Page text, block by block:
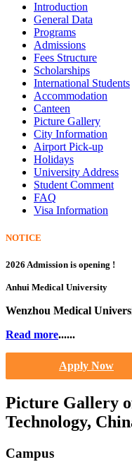
Introduction
General Data
Programs
Admissions
Fees Structure
Scholarships
International Students
Accommodation
Canteen
Picture Gallery
City Information
Airport Pick-up
Holidays
University Address
Student Comment
FAQ
Visa Information
NOTICE
2026 Admission is opening !
Anhui Medical University
Wenzhou Medical
Read more......
Apply Now
Picture Gallery
Technology,
Campus